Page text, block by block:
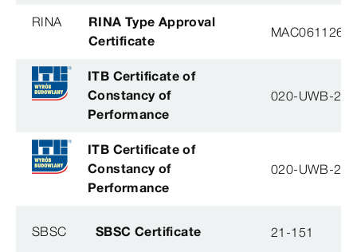
RINA
RINA Type Approval
Certificate
ITB Certificate of
Constancy of
Performance
020-UWB-
ITB Certificate of
Constancy of
Performance
020-UWB-
SBSC SBSC Certificate 21-151